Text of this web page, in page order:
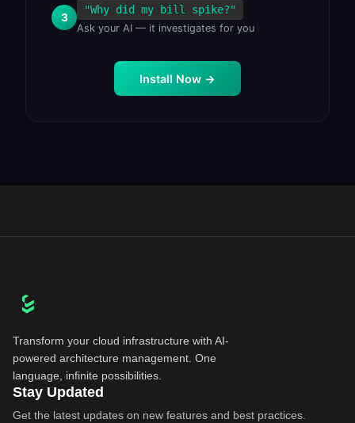
3
"Why did my bill spike?"
Ask your AI — it investigates for you
Install Now →
Transform your cloud infrastructure with AI-
powered architecture management. One
language, infinite possibilities.
Stay Updated
Get the latest updates on new features and best practices.